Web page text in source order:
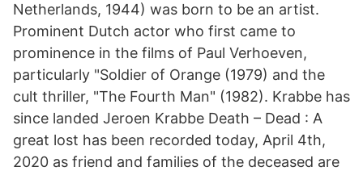
Netherlands, 1944) was born to be an artist.
Prominent Dutch actor who first came to
prominence in the films of Paul Verhoeven,
particularly "Soldier of Orange (1979) and the
cult thriller, "The Fourth Man" (1982). Krabbe has
since landed Jeroen Krabbe Death – Dead : A
great lost has been recorded today, April 4th,
2020 as friend and families of the deceased are